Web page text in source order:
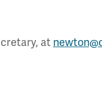
at